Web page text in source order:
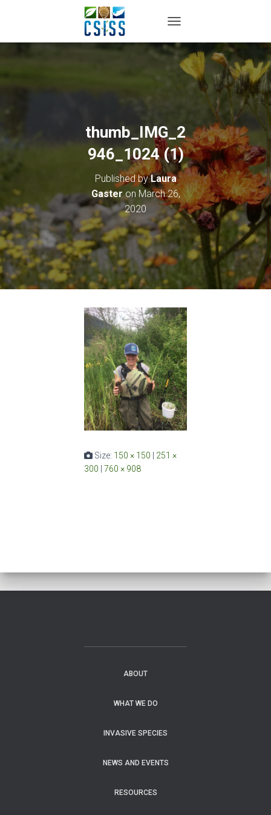
thumb_IMG_2
946_1024 (1)
Published byLaura
Gasteron March 26,
2020
Size: 150 × 150
251 ×
300
760 × 908
ABOUT
WHAT WE DO
INVASIVE SPECIES
NEWS AND EVENTS
RESOURCES